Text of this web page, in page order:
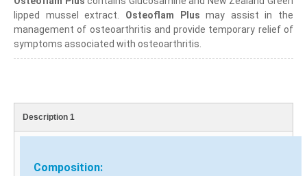
lipped mussel extract. Osteoflam Plus may assist in the
management of osteoarthritis and provide temporary relief of
symptoms associated with osteoarthritis.
Description 1
Composition: